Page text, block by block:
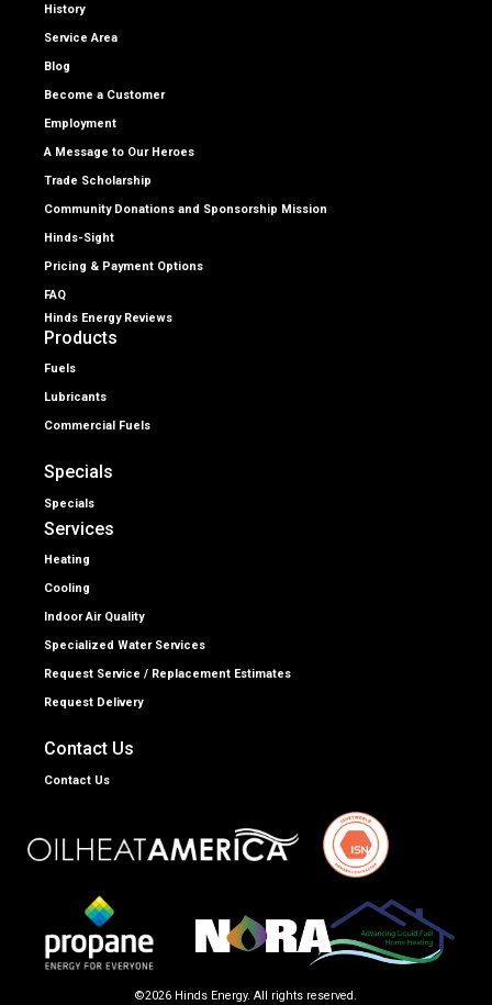
History
Service Area
Blog
Become a Customer
Employment
A Message to Our Heroes
Trade Scholarship
Community Donations and Sponsorship Mission
Hinds-Sight
Pricing & Payment Options
FAQ
Hinds Energy Reviews
Products
Fuels
Lubricants
Commercial Fuels
Specials
Specials
Services
Heating
Cooling
Indoor Air Quality
Specialized Water Services
Request Service / Replacement Estimates
Request Delivery
Contact Us
Contact Us
©2026 Hinds Energy. All rights reserved.